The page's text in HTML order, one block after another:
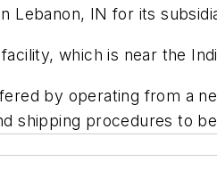
Lebanon, IN for its
which is near the
by operating from a
shipping procedures to